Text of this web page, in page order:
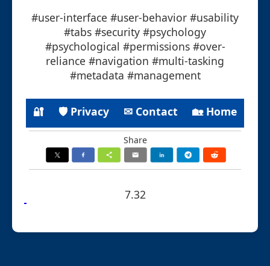
#user-interface #user-behavior #usability
#tabs #security #psychology
#psychological #permissions #over-
reliance #navigation #multi-tasking
#metadata #management
🔐 🛡 Privacy ✉ Contact 🏡 Home
Share
7.32